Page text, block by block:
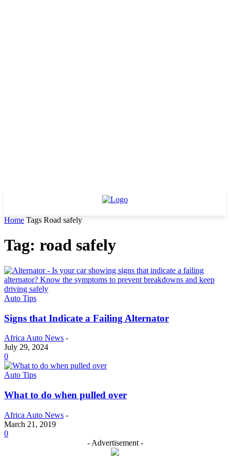
Home Tags Road safely
Tag: road safely
Auto Tips
Signs that Indicate a Failing Alternator
Africa Auto News -
July 29, 2024
0
Auto Tips
What to do when pulled over
Africa Auto News -
March 21, 2019
0
- Advertisement -